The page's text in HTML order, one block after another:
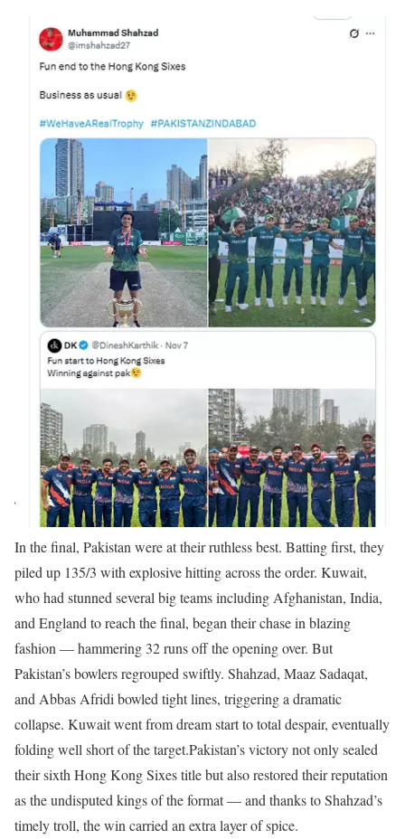
In the final, Pakistan were at their ruthless best. Batting first, they
piled up 135/3 with explosive hitting across the order. Kuwait,
who had stunned several big teams including Afghanistan, India,
and England to reach the final, began their chase in blazing
fashion — hammering 32 runs off the opening over. But
Pakistan’s bowlers regrouped swiftly. Shahzad, Maaz Sadaqat,
and Abbas Afridi bowled tight lines, triggering a dramatic
collapse. Kuwait went from dream start to total despair, eventually
folding well short of the target.Pakistan’s victory not only sealed
their sixth Hong Kong Sixes title but also restored their reputation
as the undisputed kings of the format — and thanks to Shahzad’s
timely troll, the win carried an extra layer of spice.